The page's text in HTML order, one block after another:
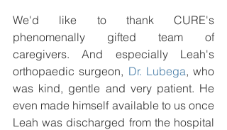
We'd like to thank CURE's
phenomenally gifted team of
caregivers. And especially Leah's
orthopaedic surgeon, Dr. Lubega, who
was kind, gentle and very patient. He
even made himself available to us once
Leah was discharged from the hospital